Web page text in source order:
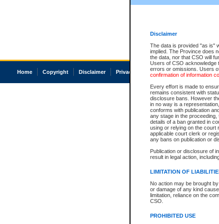
Disclaimer
The data is provided "as is"
implied. The Province does
the data, nor that CSO will
Users of CSO acknowledge
errors or omissions. Users
confirmation of information
Every effort is made to
remains consistent with
disclosure bans. However
in no way is a
conforms with publication
any stage in the
details of a ban granted in
using or relying on the court
applicable court clerk or
any bans on publication or
Publication or disclosure of
result in legal action,
LIMITATION OF
No action may be brought
or damage of any kind
limitation, reliance on the
CSO.
PROHIBITED USE
Home Copyright Disclaimer Privacy Accessibility